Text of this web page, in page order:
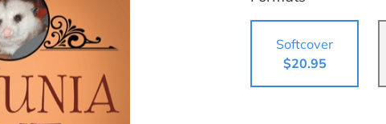
Softcover
$20.95